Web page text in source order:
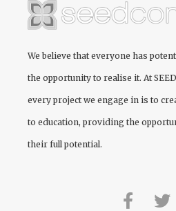
We believe that everyone has
the opportunity to realise it. At
every project we engage in is to
to education, providing the
their full potential.